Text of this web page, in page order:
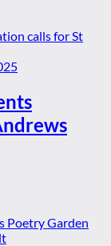
Poetry Garden